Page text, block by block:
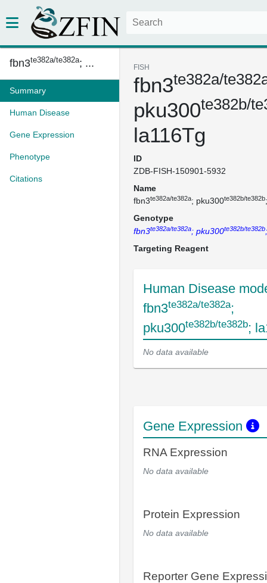
fbn3te382a/te382a; ...
Summary
Human Disease
Gene Expression
Phenotype
Citations
FISH
fbn3te382a/
pku300te382b/
la116Tg
ID
ZDB-FISH-150901-5932
Name
fbn3te382a/te382a; pku300te382b/te382b
Genotype
fbn3te382a/te382a; pku300te382b/te382b
Targeting Reagent
Human Disease
fbn3te382a/te382a;
pku300te382b/te382b;
No data available
Gene Expression
RNA Expression
No data available
Protein Expression
No data available
Reporter Gene